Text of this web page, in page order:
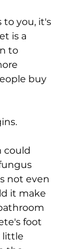
to you, it's
is a
to
buy
could
not even
it make
foot
little